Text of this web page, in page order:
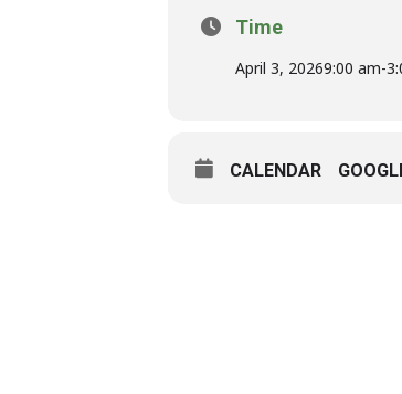
Time
April 3, 20269:00 am-
CALENDAR